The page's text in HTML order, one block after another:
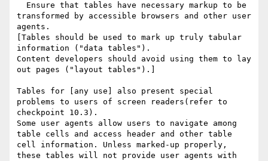
transformed by accessible browsers and other user
agents.
[Tables should be used to mark up truly tabular
information ("data tables").
Content developers should avoid using them to lay
out pages ("layout tables").]
Tables for [any use] also present special
problems to users of screen readers(refer to
checkpoint 10.3).
Some user agents allow users to navigate among
table cells and access header and other table
cell information. Unless marked-up properly,
these tables will not provide user agents with